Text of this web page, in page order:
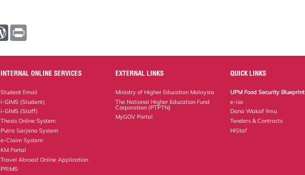
W
r
e
s
INTERNAL ONLINE SERVICES
Student Email
i-GIMS (Student)
i-GIMS (Staff)
Thesis Online System
Putra Sarjana System
e-Claim System
KM Portal
Travel Abroad Online Application
PRiMS
EXTERNAL LINKS
Ministry of Higher Education Malaysia
The National Higher Education Fund
Corporation (PTPTN)
MyGOV Portal
QUICK LINKS
UPM Food Security Blueprint
e-iso
Dana Wakaf Ilmu
Tenders & Contracts
HiStaf